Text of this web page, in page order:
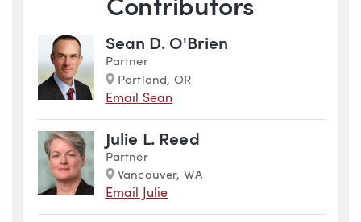
Contributors
Sean D. O'Brien
Partner
Marker
Portland, OR
Email Sean
Julie L. Reed
Partner
Marker
Vancouver, WA
Email Julie